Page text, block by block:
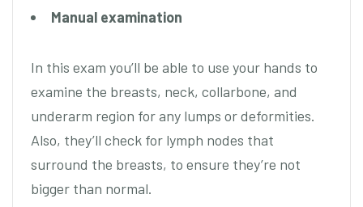
Manual examination
In this exam you’ll be able to use your hands to
examine the breasts, neck, collarbone, and
underarm region for any lumps or deformities.
Also, they’ll check for lymph nodes that
surround the breasts, to ensure they’re not
bigger than normal.